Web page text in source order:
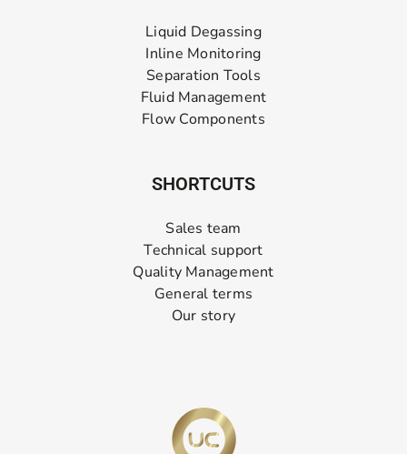
Liquid Degassing
Inline Monitoring
Separation Tools
Fluid Management
Flow Components
SHORTCUTS
Sales team
Technical support
Quality Management
General terms
Our story